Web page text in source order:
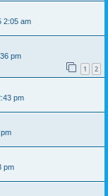
2:05 am
pm
1 2
pm
pm